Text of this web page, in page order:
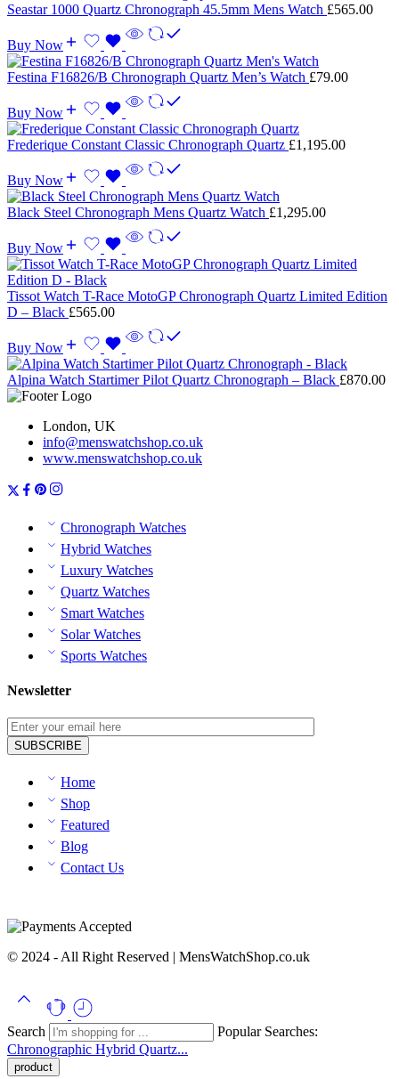
Seastar 1000 Quartz Chronograph 45.5mm Mens Watch £565.00
Buy Now
Festina F16826/B Chronograph Quartz Men’s Watch £79.00
Buy Now
Frederique Constant Classic Chronograph Quartz £1,195.00
Buy Now
Black Steel Chronograph Mens Quartz Watch £1,295.00
Buy Now
Tissot Watch T-Race MotoGP Chronograph Quartz Limited Edition
D – Black £565.00
Buy Now
Alpina Watch Startimer Pilot Quartz Chronograph – Black £870.00
London, UK
info@menswatchshop.co.uk
www.menswatchshop.co.uk
Chronograph Watches
Hybrid Watches
Luxury Watches
Quartz Watches
Smart Watches
Solar Watches
Sports Watches
Newsletter
Home
Shop
Featured
Blog
Contact Us
© 2024 - All Right Reserved | MensWatchShop.co.uk
Search
Popular Searches:
Chronographic Hybrid Quartz...